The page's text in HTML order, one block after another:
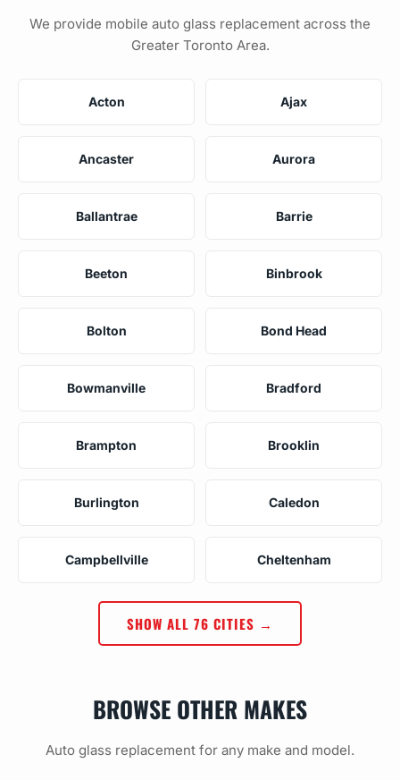
We provide mobile auto glass replacement across the
Greater Toronto Area.
Acton Ajax
Ancaster Aurora
Ballantrae Barrie
Beeton Binbrook
Bolton Bond Head
Bowmanville Bradford
Brampton Brooklin
Burlington Caledon
Campbellville Cheltenham
SHOW ALL 76 CITIES →
BROWSE OTHER MAKES
Auto glass replacement for any make and model.